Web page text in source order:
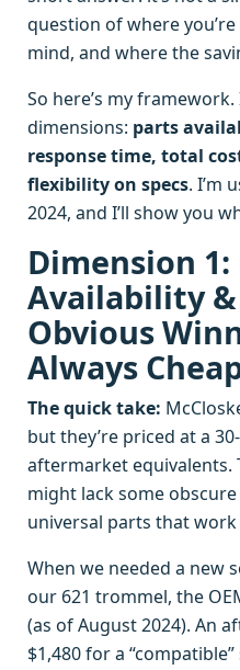
question of where
mind, and where the
So here’s my
dimensions: parts
response time, total
flexibility on specs. I’m
2024, and I’ll show you
Dimension 1:
Availability
Obvious
Always
The quick take:
but they’re priced at a
aftermarket equivalents.
might lack some
universal parts that work
When we needed a new
our 621 trommel, the
(as of August 2024). An
$1,480 for a